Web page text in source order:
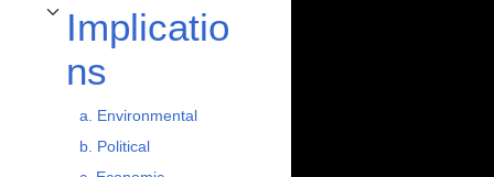
Implicatio
ns
Toggle Implications subsection
a. Environmental
b. Political